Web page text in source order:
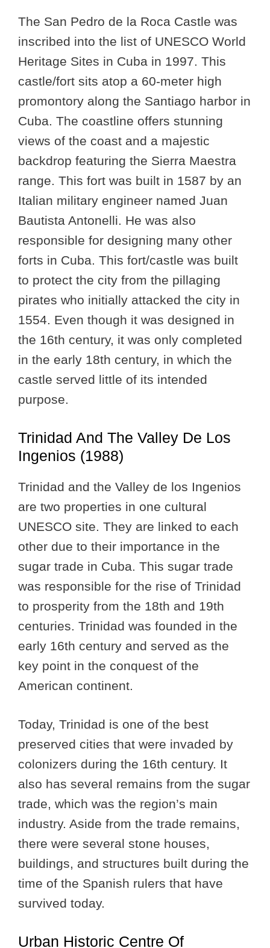
The San Pedro de la Roca Castle was
inscribed into the list of UNESCO World
Heritage Sites in Cuba in 1997. This
castle/fort sits atop a 60-meter high
promontory along the Santiago harbor in
Cuba. The coastline offers stunning
views of the coast and a majestic
backdrop featuring the Sierra Maestra
range. This fort was built in 1587 by an
Italian military engineer named Juan
Bautista Antonelli. He was also
responsible for designing many other
forts in Cuba. This fort/castle was built
to protect the city from the pillaging
pirates who initially attacked the city in
1554. Even though it was designed in
the 16th century, it was only completed
in the early 18th century, in which the
castle served little of its intended
purpose.
Trinidad And The Valley De Los
Ingenios (1988)
Trinidad and the Valley de los Ingenios
are two properties in one cultural
UNESCO site. They are linked to each
other due to their importance in the
sugar trade in Cuba. This sugar trade
was responsible for the rise of Trinidad
to prosperity from the 18th and 19th
centuries. Trinidad was founded in the
early 16th century and served as the
key point in the conquest of the
American continent.
Today, Trinidad is one of the best
preserved cities that were invaded by
colonizers during the 16th century. It
also has several remains from the sugar
trade, which was the region’s main
industry. Aside from the trade remains,
there were several stone houses,
buildings, and structures built during the
time of the Spanish rulers that have
survived today.
Urban Historic Centre Of